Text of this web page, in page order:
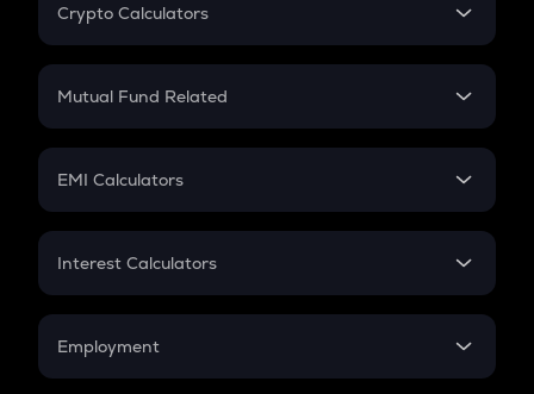
Crypto Calculators
Crypto SIP Calculator
Crypto Futures
Mutual Fund Related
Mutual Fund
EMI Calculators
EMI
Credit Card EMI
Interest Calculators
Compound Interest
Employment
In-Hand Salary